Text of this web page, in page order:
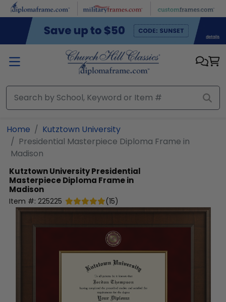
Skip to main content
Home
Kutztown University
Presidential Masterpiece Diploma Frame in
Madison
Kutztown UniversityPresidential
Masterpiece Diploma Frame in
Madison
Item #: 225225 (15)